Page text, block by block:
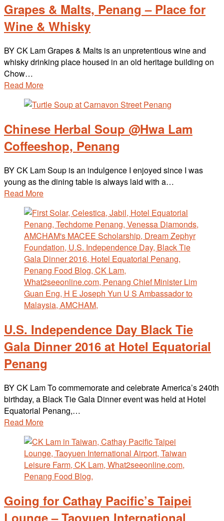
Grapes & Malts, Penang – Place for
Wine & Whisky
BY CK Lam Grapes & Malts is an unpretentious wine and
whisky drinking place housed in an old heritage building on
Chow…
Read More
Chinese Herbal Soup @Hwa Lam
Coffeeshop, Penang
BY CK Lam Soup is an indulgence I enjoyed since I was
young as the dining table is always laid with a…
Read More
U.S. Independence Day Black Tie
Gala Dinner 2016 at Hotel Equatorial
Penang
BY CK Lam To commemorate and celebrate America’s 240th
birthday, a Black Tie Gala Dinner event was held at Hotel
Equatorial Penang,…
Read More
Going for Cathay Pacific’s Taipei
Lounge – Taoyuen International